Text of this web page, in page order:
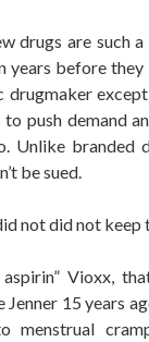
drugs are such
years before
drugmaker
push demand
Unlike branded
be sued.
not did not
aspirin” Vioxx,
15 years
menstrual